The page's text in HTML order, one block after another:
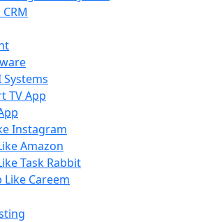
Systems
TV App
Instagram
Amazon
Task Rabbit
Like Careem